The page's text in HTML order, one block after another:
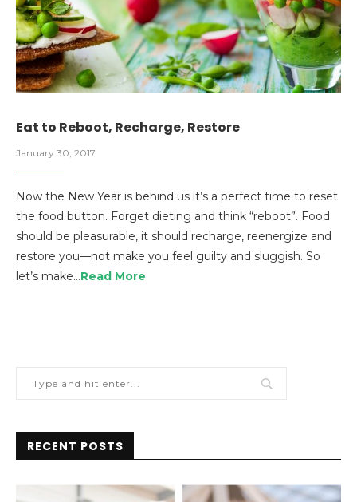
Eat to Reboot, Recharge, Restore
January 30, 2017
Now the New Year is behind us it’s a perfect time to reset
the food button. Forget dieting and think “reboot”. Food
should be pleasurable, it should recharge, reenergize and
restore you—not make you feel guilty and sluggish. So
let’s make…Read More
RECENT POSTS